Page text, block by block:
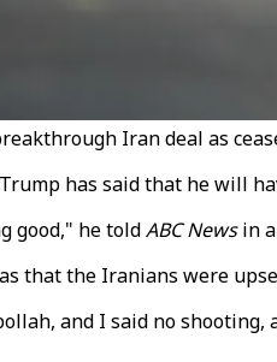
Iran deal as
has said that he will
good," he toldABC Newsin a
that the Iranians were
and I said no